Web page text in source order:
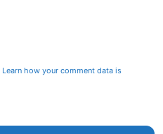
Learn how your comment data is